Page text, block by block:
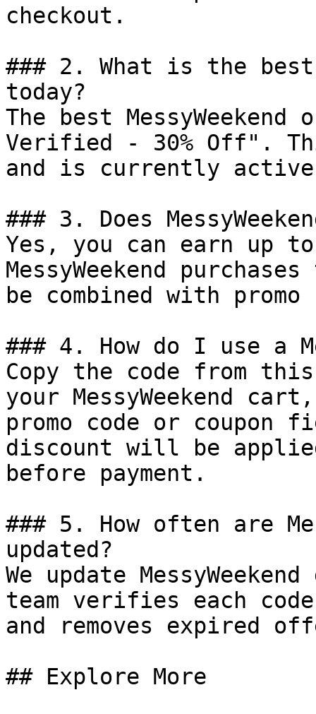
checkout.
### 2. What is the best
today?
The best
Verified - 30% Off".
and is currently
### 3. Does
Yes, you can earn up
MessyWeekend
be combined with
### 4. How do I use a
Copy the code from
your MessyWeekend
promo code or coupon
discount will be
before payment.
### 5. How often are
updated?
We update
team verifies each
and removes expired
## Explore More